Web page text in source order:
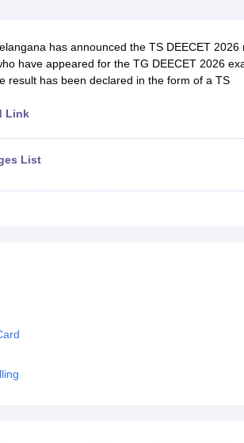
JAM E-books and Sample PapersNEST E-
has announced the TS DEECET 2026
have appeared for the TG DEECET 2026
result has been declared in the form of a TS
Link
List